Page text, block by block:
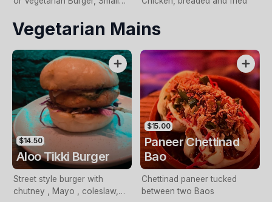
Vegetarian Mains
$14.50
Aloo Tikki Burger
Street style burger with
chutney , Mayo , coleslaw,
$15.00
Paneer Chettinad
Bao
Chettinad paneer tucked
between two Baos